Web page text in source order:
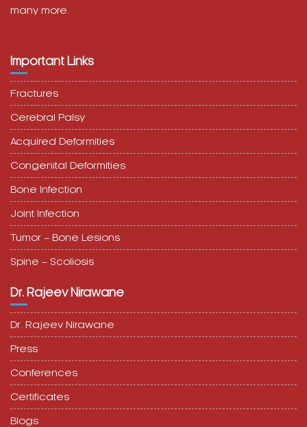
many more.
Important Links
Fractures
Cerebral Palsy
Acquired Deformities
Congenital Deformities
Bone Infection
Joint Infection
Tumor – Bone Lesions
Spine – Scoliosis
Dr. Rajeev Nirawane
Dr. Rajeev Nirawane
Press
Conferences
Certificates
Blogs